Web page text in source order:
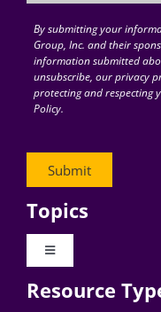
for:By submitting your
Group, Inc. and their
information submitted
unsubscribe, our privacy
protecting and respecting
Policy.
Topics
Toggle
Digital Transformation
Resource